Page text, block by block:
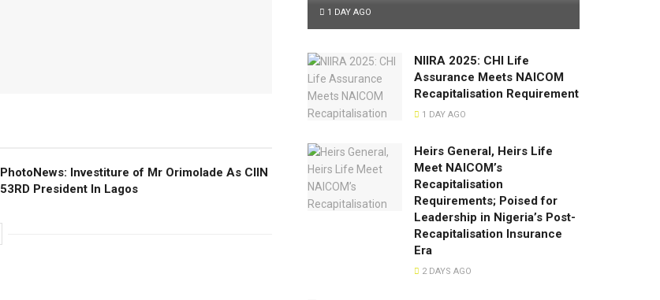
PhotoNews: Investiture of Mr Orimolade As CIIN
53RD President ln Lagos
1 DAY AGO
NIIRA 2025: CHI Life
Assurance Meets NAICOM
Recapitalisation Requirement
1 DAY AGO
Heirs General, Heirs Life
Meet NAICOM’s
Recapitalisation
Requirements; Poised for
Leadership in Nigeria’s Post-
Recapitalisation Insurance
Era
2 DAYS AGO